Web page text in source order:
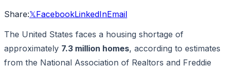
Share:𝕏FacebookLinkedInEmail
The United States faces a housing shortage of
approximately 7.3 million homes, according to estimates
from the National Association of Realtors and Freddie